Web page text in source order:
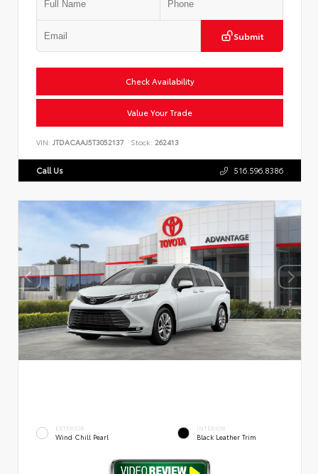
Submit
Check Availability
Value Your Trade
VIN: JTDACAAJ5T3052137 Stock: 262413
Call Us 516.596.8386
EXTERIOR
Wind Chill Pearl
INTERIOR
Black Leather Trim